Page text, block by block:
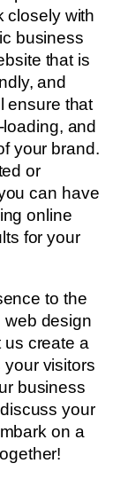
closely with
business
that is
and
ensure that
and
your brand.
or
can have
online
for your
to the
web design
us create a
visitors
business
your
on a